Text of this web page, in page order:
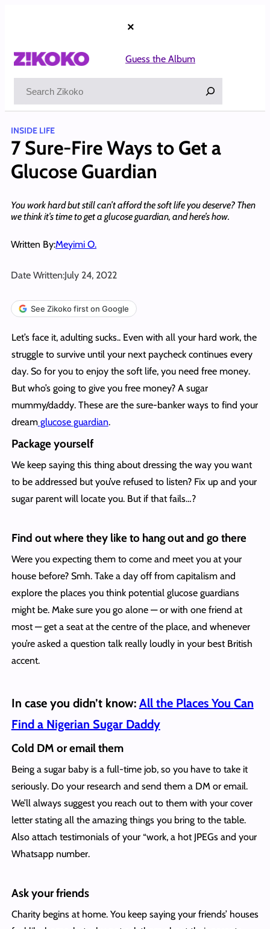
×
Guess the Album
INSIDE LIFE
7 Sure-Fire Ways to Get a
Glucose Guardian
You work hard but still can’t afford the soft life you deserve? Then
we think it’s time to get a glucose guardian, and here’s how.
Written By:Meyimi O.
Date Written:July 24, 2022
See Zikoko first on Google
Let’s face it, adulting sucks.. Even with all your hard work, the
struggle to survive until your next paycheck continues every
day. So for you to enjoy the soft life, you need free money.
But who’s going to give you free money? A sugar
mummy/daddy. These are the sure-banker ways to find your
dreamglucose guardian.
Package yourself
We keep saying this thing about dressing the way you want
to be addressed but you’ve refused to listen? Fix up and your
sugar parent will locate you. But if that fails…?
Find out where they like to hang out and go there
Were you expecting them to come and meet you at your
house before? Smh. Take a day off from capitalism and
explore the places you think potential glucose guardians
might be. Make sure you go alone — or with one friend at
most — get a seat at the centre of the place, and whenever
you’re asked a question talk really loudly in your best British
accent.
In case you didn’t know: All the Places You Can
Find a Nigerian Sugar Daddy
Cold DM or email them
Being a sugar baby is a full-time job, so you have to take it
seriously. Do your research and send them a DM or email.
We’ll always suggest you reach out to them with your cover
letter stating all the amazing things you bring to the table.
Also attach testimonials of your “work, a hot JPEGs and your
Whatsapp number.
Ask your friends
Charity begins at home. You keep saying your friends’ houses